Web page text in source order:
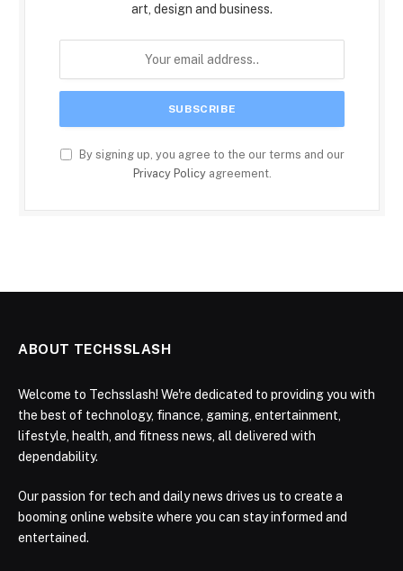
art, design and business.
By signing up, you agree to the our terms and our
Privacy Policyagreement.
ABOUT TECHSSLASH
Welcome to Techsslash! We're dedicated to providing you with
the best of technology, finance, gaming, entertainment,
lifestyle, health, and fitness news, all delivered with
dependability.
Our passion for tech and daily news drives us to create a
booming online website where you can stay informed and
entertained.